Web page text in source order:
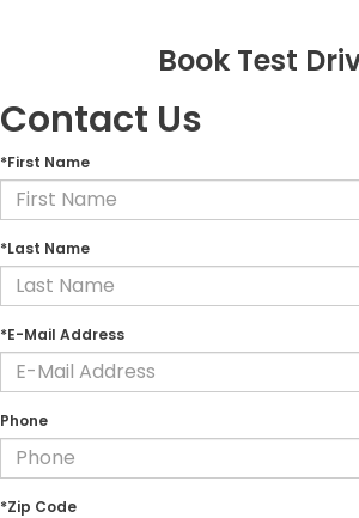
Book Test
Contact Us
*First Name
*Last Name
*E-Mail Address
Phone
*Zip Code